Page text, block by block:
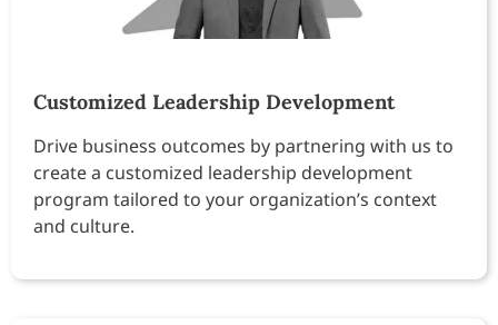
Customized Leadership Development
Drive business outcomes by partnering with us to
create a customized leadership development
program tailored to your organization’s context
and culture.